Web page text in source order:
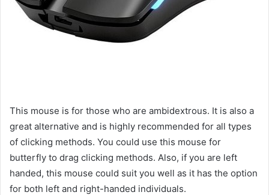
This mouse is for those who are ambidextrous. It is also a
great alternative and is highly recommended for all types
of clicking methods. You could use this mouse for
butterfly to drag clicking methods. Also, if you are left
handed, this mouse could suit you well as it has the option
for both left and right-handed individuals.